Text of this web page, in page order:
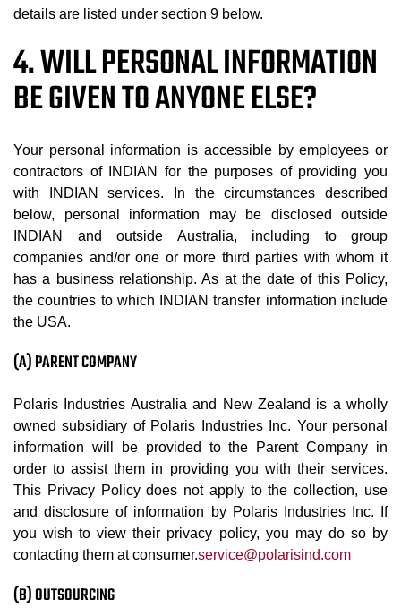
details are listed under section 9 below.
4. WILL PERSONAL INFORMATION
BE GIVEN TO ANYONE ELSE?
Your personal information is accessible by employees or
contractors of INDIAN for the purposes of providing you
with INDIAN services. In the circumstances described
below, personal information may be disclosed outside
INDIAN and outside Australia, including to group
companies and/or one or more third parties with whom it
has a business relationship. As at the date of this Policy,
the countries to which INDIAN transfer information include
the USA.
(A) PARENT COMPANY
Polaris Industries Australia and New Zealand is a wholly
owned subsidiary of Polaris Industries Inc. Your personal
information will be provided to the Parent Company in
order to assist them in providing you with their services.
This Privacy Policy does not apply to the collection, use
and disclosure of information by Polaris Industries Inc. If
you wish to view their privacy policy, you may do so by
contacting them at consumer.service@polarisind.com
(B) OUTSOURCING